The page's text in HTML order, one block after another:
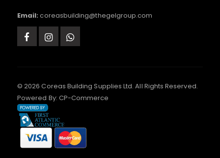
Email: coreasbuilding@thegelgroup.com
© 2026 Coreas Building Supplies Ltd. All Rights Reserved.
Powered By: CP-Commerce